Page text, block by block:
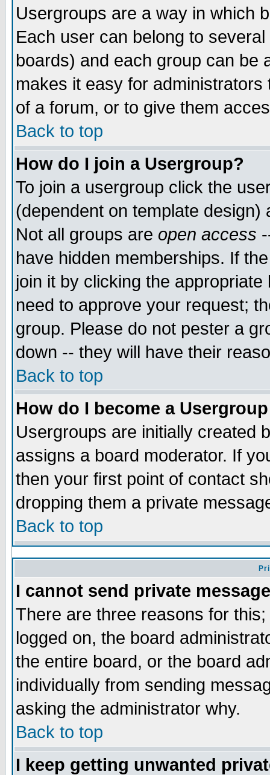
Usergroups are a way in which
Each user can belong to
boards) and each group can be
makes it easy for
of a forum, or to give them
Back to top
How do I join a Usergroup?
To join a usergroup click the
(dependent on template
Not all groups are open access
have hidden memberships. If
join it by clicking the
need to approve your request;
group. Please do not pester a
down -- they will have their
Back to top
How do I become a
Usergroups are initially created
assigns a board moderator. If
then your first point of contact
dropping them a private
Back to top
I cannot send private
There are three reasons for
logged on, the board
the entire board, or the board
individually from sending
asking the administrator why.
Back to top
I keep getting unwanted